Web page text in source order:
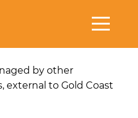
by other
external to Gold Coast